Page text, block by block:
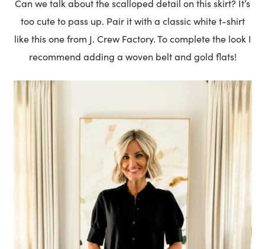
Can we talk about the scalloped detail on this skirt? It’s
too cute to pass up. Pair it with a classic white t-shirt
like this one from J. Crew Factory. To complete the look I
recommend adding a woven belt and gold flats!